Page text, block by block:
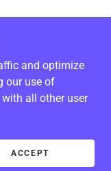
and optimize
our use of
all other user
ACCEPT